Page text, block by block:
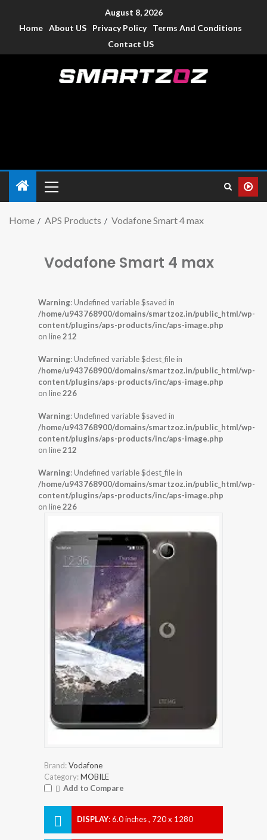
August 8, 2026
Home About US Privacy Policy
Terms And Conditions
Contact US
Home APS Products Vodafone Smart 4 max
Vodafone Smart 4 max
Warning: Undefined variable $saved in
/home/u943768900/domains/smartzoz.in/public_html/wp-
content/plugins/aps-products/inc/aps-image.php
on line212
Warning: Undefined variable $dest_file in
/home/u943768900/domains/smartzoz.in/public_html/wp-
content/plugins/aps-products/inc/aps-image.php
on line226
Warning: Undefined variable $saved in
/home/u943768900/domains/smartzoz.in/public_html/wp-
content/plugins/aps-products/inc/aps-image.php
on line212
Warning: Undefined variable $dest_file in
/home/u943768900/domains/smartzoz.in/public_html/wp-
content/plugins/aps-products/inc/aps-image.php
on line226
Brand:Vodafone
Category:MOBILE
Add to Compare
DISPLAY:6.0 inches , 720 x 1280